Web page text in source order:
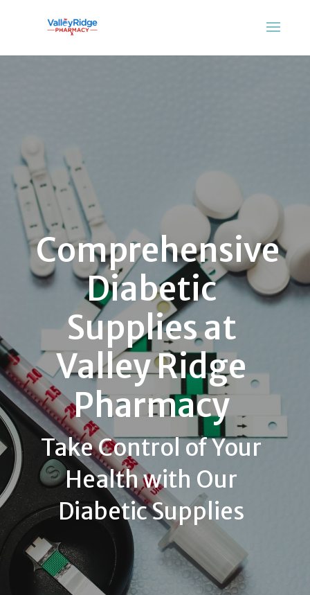
Comprehensive
Diabetic
Supplies at
Valley Ridge
Pharmacy
Take Control of Your
Health with Our
Diabetic Supplies